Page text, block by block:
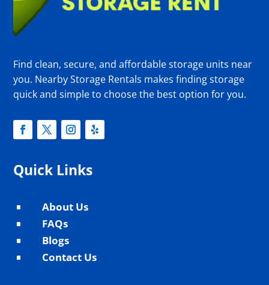
Find clean, secure, and affordable storage units near
you. Nearby Storage Rentals makes finding storage
quick and simple to choose the best option for you.
Quick Links
^ About Us
^ FAQs
^ Blogs
^ Contact Us